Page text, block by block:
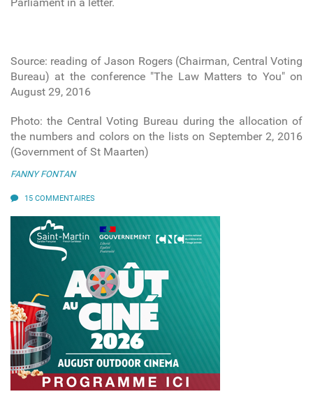
Parliament in a letter.
Source: reading of Jason Rogers (Chairman, Central Voting
Bureau) at the conference "The Law Matters to You" on
August 29, 2016
Photo: the Central Voting Bureau during the allocation of
the numbers and colors on the lists on September 2, 2016
(Government of St Maarten)
FANNY FONTAN
15 COMMENTAIRES